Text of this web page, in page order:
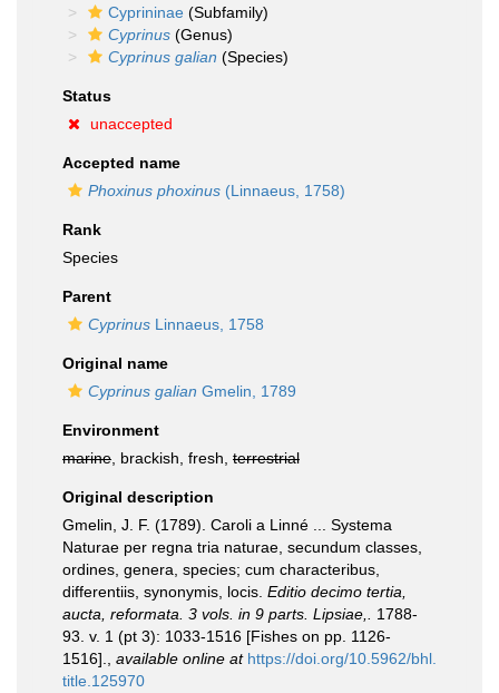
Cyprininae (Subfamily)
Cyprinus (Genus)
Cyprinus galian (Species)
Status
unaccepted
Accepted name
Phoxinus phoxinus (Linnaeus, 1758)
Rank
Species
Parent
Cyprinus Linnaeus, 1758
Original name
Cyprinus galian Gmelin, 1789
Environment
marine , brackish, fresh, terrestrial
Original description
Gmelin, J. F. (1789). Caroli a Linné ... Systema
Naturae per regna tria naturae, secundum classes,
ordines, genera, species; cum characteribus,
differentiis, synonymis, locis. Editio decimo tertia,
aucta, reformata. 3 vols. in 9 parts. Lipsiae,.
1788-
93. v. 1 (pt 3): 1033-1516 [Fishes on pp. 1126-
1516].
available online at https://doi.org/10.5962/bhl.
title.125970